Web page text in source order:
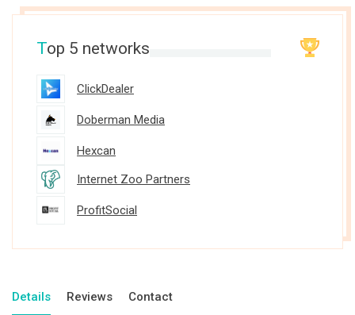
Top 5 networks
ClickDealer
Doberman Media
Hexcan
Internet Zoo Partners
ProfitSocial
Details Reviews Contact